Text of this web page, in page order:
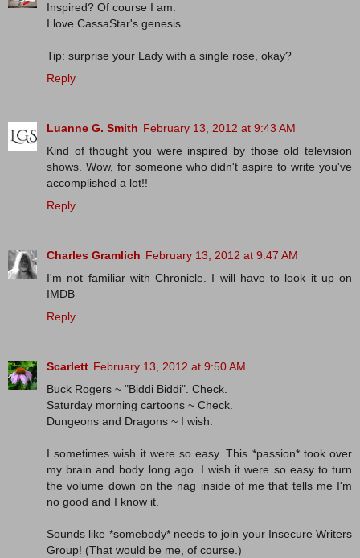
Inspired? Of course I am.
I love CassaStar's genesis.
Tip: surprise your Lady with a single rose, okay?
Reply
Luanne G. Smith February 13, 2012 at 9:43 AM
Kind of thought you were inspired by those old television
shows. Wow, for someone who didn't aspire to write you've
accomplished a lot!!
Reply
Charles Gramlich February 13, 2012 at 9:47 AM
I'm not familiar with Chronicle. I will have to look it up on
IMDB
Reply
Scarlett February 13, 2012 at 9:50 AM
Buck Rogers ~ "Biddi Biddi". Check.
Saturday morning cartoons ~ Check.
Dungeons and Dragons ~ I wish.
I sometimes wish it were so easy. This *passion* took over
my brain and body long ago. I wish it were so easy to turn
the volume down on the nag inside of me that tells me I'm
no good and I know it.
Sounds like *somebody* needs to join your Insecure Writers
Group! (That would be me, of course.)